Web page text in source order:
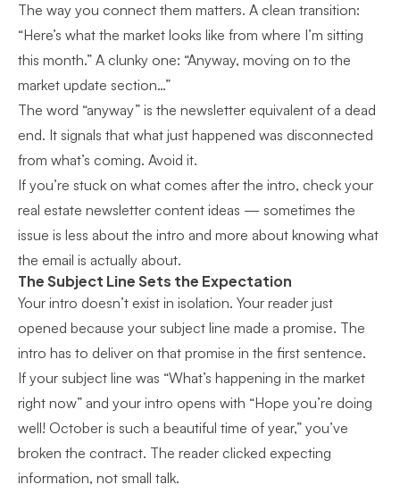
The way you connect them matters. A clean transition:
“Here’s what the market looks like from where I’m sitting
this month.” A clunky one: “Anyway, moving on to the
market update section…”
The word “anyway” is the newsletter equivalent of a dead
end. It signals that what just happened was disconnected
from what’s coming. Avoid it.
If you’re stuck on what comes after the intro, check your
real estate newsletter content ideas — sometimes the
issue is less about the intro and more about knowing what
the email is actually about.
The Subject Line Sets the Expectation
Your intro doesn’t exist in isolation. Your reader just
opened because your subject line made a promise. The
intro has to deliver on that promise in the first sentence.
If your subject line was “What’s happening in the market
right now” and your intro opens with “Hope you’re doing
well! October is such a beautiful time of year,” you’ve
broken the contract. The reader clicked expecting
information, not small talk.